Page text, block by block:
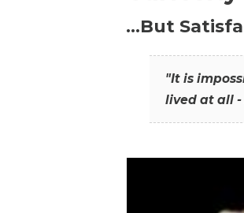
…But
"It is
lived at all -